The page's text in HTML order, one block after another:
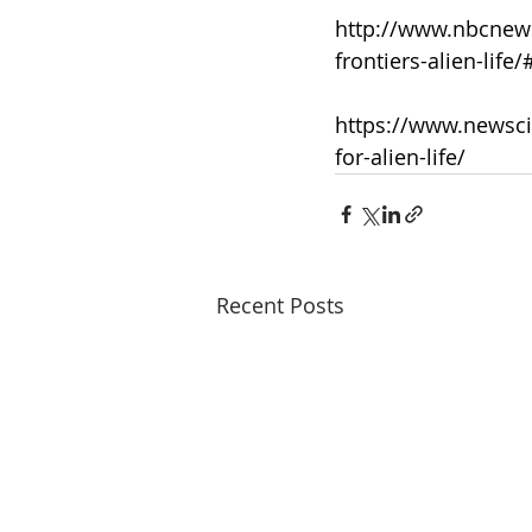
http://
frontiers-alien-life/
https://
for-alien-life/
Recent Posts